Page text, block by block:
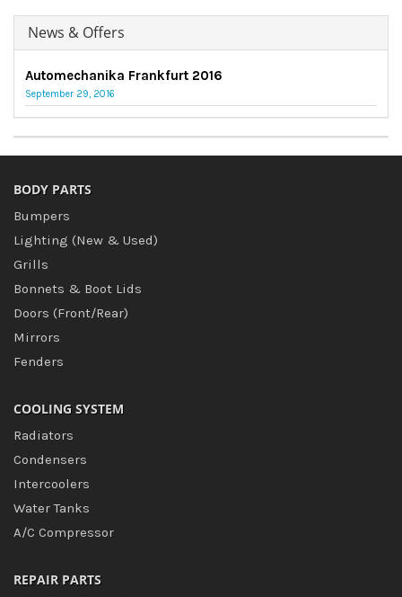
News & Offers
Automechanika Frankfurt 2016
September 29, 2016
BODY PARTS
Bumpers
Lighting (New & Used)
Grills
Bonnets & Boot Lids
Doors (Front/Rear)
Mirrors
Fenders
COOLING SYSTEM
Radiators
Condensers
Intercoolers
Water Tanks
A/C Compressor
REPAIR PARTS